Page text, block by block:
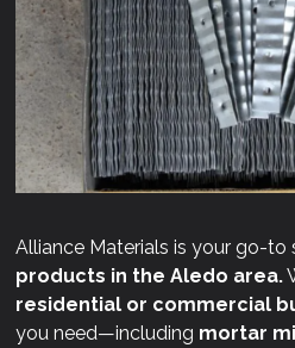
Alliance Materials is your go-to
products in the Aledo area.
residential or commercial
you need—including mortar